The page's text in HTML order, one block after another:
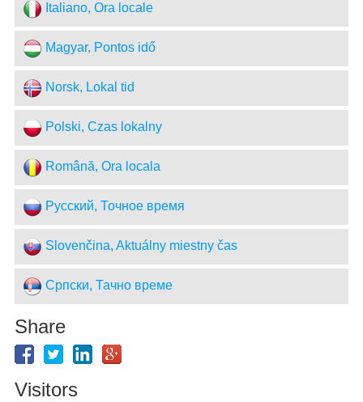
Italiano, Ora locale
Magyar, Pontos idő
Norsk, Lokal tid
Polski, Czas lokalny
Română, Ora locala
Русский, Точное время
Slovenčina, Aktuálny miestny čas
Српски, Тачно време
Share
Visitors